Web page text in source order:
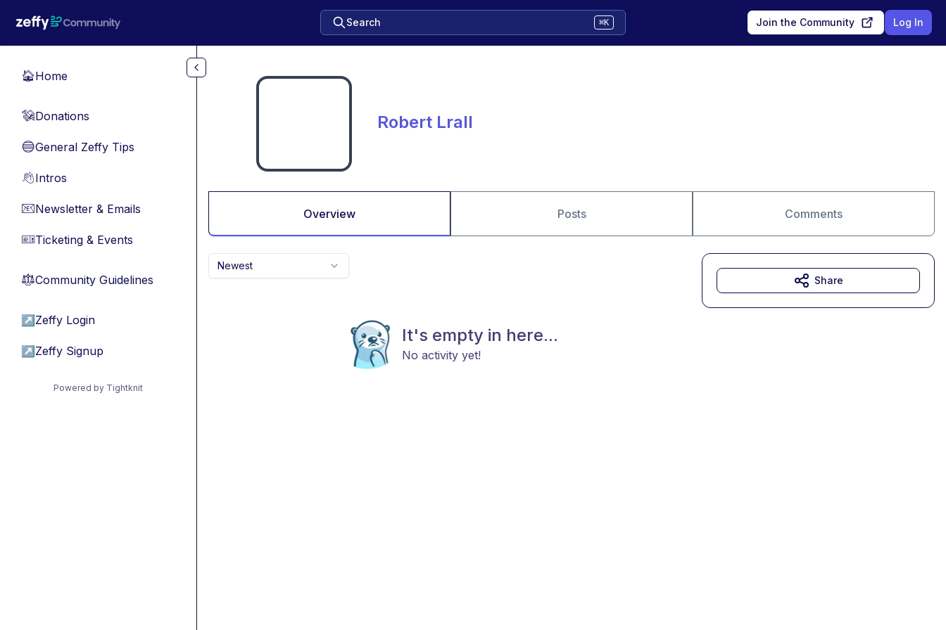
Search ⌘K Join the Community Log In
🏠Home
💸Donations
🔵General Zeffy Tips
👋Intros
📧Newsletter & Emails
🎫Ticketing & Events
⚖︎Community Guidelines
↗ Zeffy Login
↗ Zeffy Signup
Powered by Tightknit
Robert Lrall
Overview Posts Comments
Newest
It's empty in here...
No activity yet!
Share